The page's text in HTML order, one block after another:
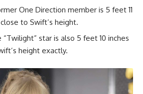
One Direction member is 5 feet 11
to Swift’s height.
“Twilight” star is also 5 feet 10 inches
height exactly.